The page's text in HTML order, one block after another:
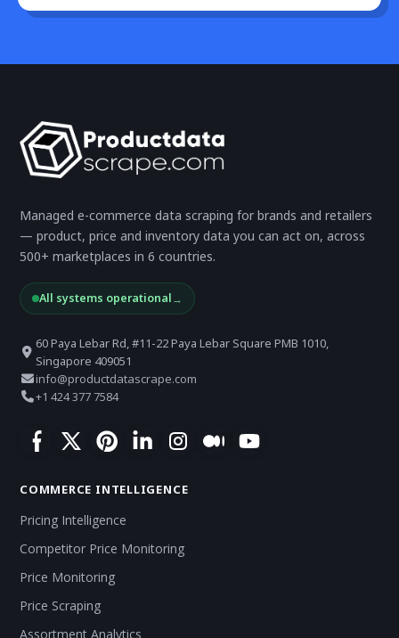
Managed e-commerce data scraping for brands and retailers
— product, price and inventory data you can act on, across
500+ marketplaces in 6 countries.
All systems operational→
60 Paya Lebar Rd, #11-22 Paya Lebar Square PMB 1010,
Singapore 409051
info@productdatascrape.com
+1 424 377 7584
COMMERCE INTELLIGENCE
Pricing Intelligence
Competitor Price Monitoring
Price Monitoring
Price Scraping
Assortment Analytics